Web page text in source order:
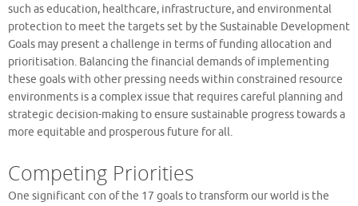
such as education, healthcare, infrastructure, and environmental
protection to meet the targets set by the Sustainable Development
Goals may present a challenge in terms of funding allocation and
prioritisation. Balancing the financial demands of implementing
these goals with other pressing needs within constrained resource
environments is a complex issue that requires careful planning and
strategic decision-making to ensure sustainable progress towards a
more equitable and prosperous future for all.
Competing Priorities
One significant con of the 17 goals to transform our world is the